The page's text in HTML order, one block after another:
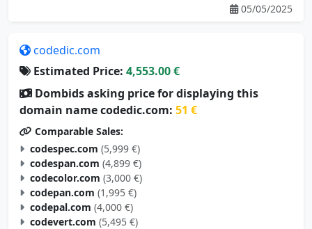
Estimated Price:
Dombids asking price for displaying this
domain name codedic.com: 51 €
Comparable Sales:
codespec.com (5,999 €)
codespan.com (4,899 €)
codecolor.com (3,000 €)
codepan.com (1,995 €)
codepal.com (4,000 €)
codevert.com (5,495 €)